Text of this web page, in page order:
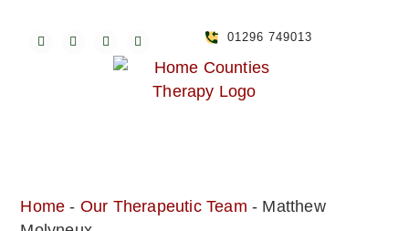
01296 749013
Home - Our Therapeutic Team - Matthew